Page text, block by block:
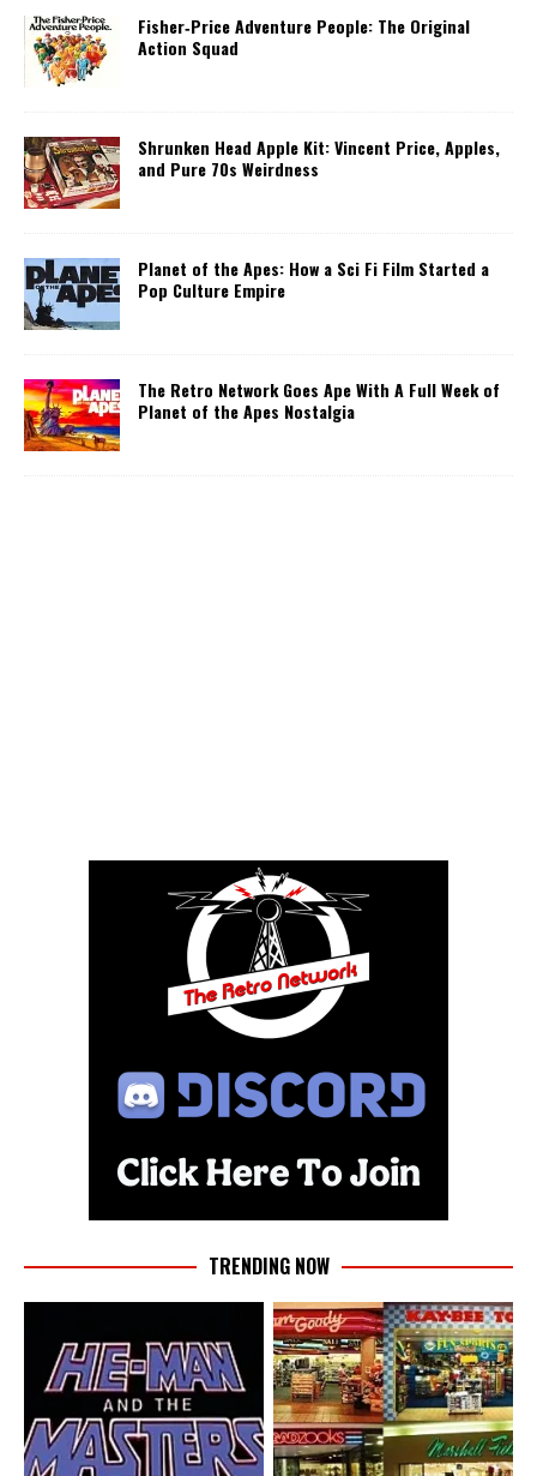
Fisher‑Price Adventure People: The Original
Action Squad
Shrunken Head Apple Kit: Vincent Price, Apples,
and Pure 70s Weirdness
Planet of the Apes: How a Sci Fi Film Started a
Pop Culture Empire
The Retro Network Goes Ape With A Full Week of
Planet of the Apes Nostalgia
TRENDING NOW